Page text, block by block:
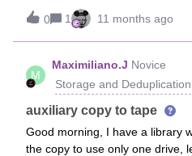
an Azure cloud infrastructure,
experiences and advice on
particularly the integration of
with CommVault's native
absolute expert in CommVault
context in detail to make it
share similar
transitioning from an on-
hosted setup in Azure.
0 1 11 months ago
M
Maximiliano.J Novice
Storage and Deduplication
auxiliary copy to tape
Good morning, I have a library
the copy to use only one drive,